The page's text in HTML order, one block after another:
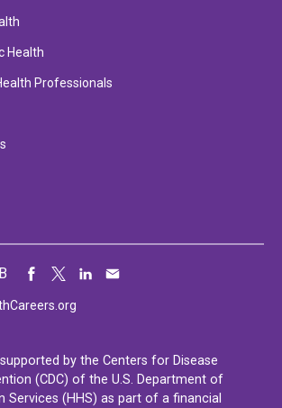
Health
Professionals
by the Centers for Disease
(CDC) of the U.S. Department of
Services (HHS) as part of a financial